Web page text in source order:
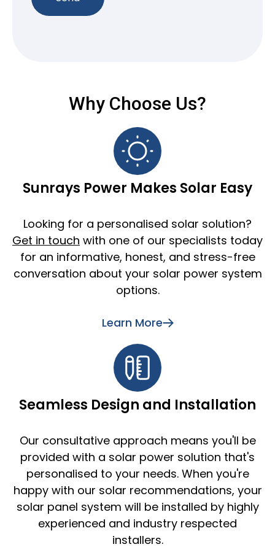
Why Choose Us?
Sunrays Power Makes Solar Easy
Looking for a personalised solar solution?
Get in touch with one of our specialists today
for an informative, honest, and stress-free
conversation about your solar power system
options.
Learn More
Seamless Design and Installation
Our consultative approach means you'll be
provided with a solar power solution that's
personalised to your needs. When you're
happy with our solar recommendations, your
solar panel system will be installed by highly
experienced and industry respected
installers.